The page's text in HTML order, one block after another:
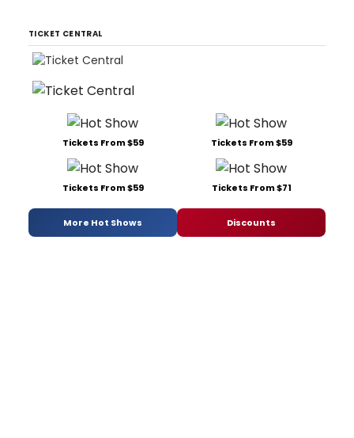
TICKET CENTRAL
Tickets From $59 Tickets From $59
Tickets From $59 Tickets From $71
More Hot Shows Discounts